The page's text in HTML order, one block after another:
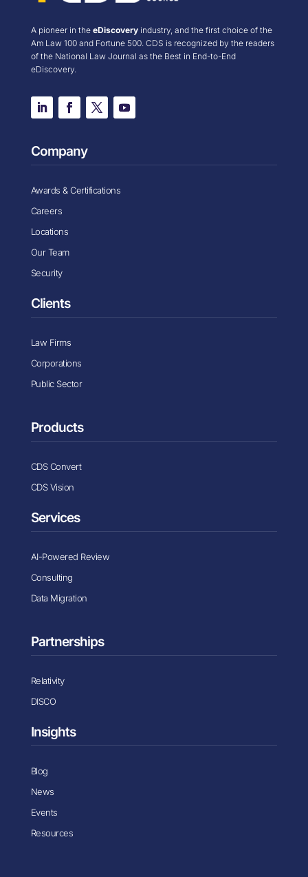
A pioneer in the eDiscoveryindustry, and the first choice of the
Am Law 100 and Fortune 500. CDS is recognized by the readers
of the National Law Journal as the Best in End-to-End
eDiscovery.
Company
Awards & Certifications
Careers
Locations
Our Team
Security
Clients
Law Firms
Corporations
Public Sector
Products
CDS Convert
CDS Vision
Services
AI-Powered Review
Consulting
Data Migration
Partnerships
Relativity
DISCO
Insights
Blog
News
Events
Resources